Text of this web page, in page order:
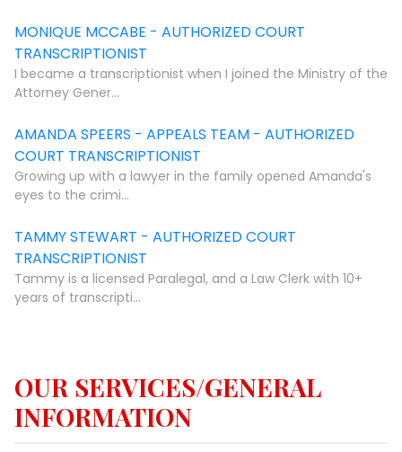
MONIQUE MCCABE - AUTHORIZED COURT
TRANSCRIPTIONIST
I became a transcriptionist when I joined the Ministry of the
Attorney Gener...
AMANDA SPEERS - APPEALS TEAM - AUTHORIZED
COURT TRANSCRIPTIONIST
Growing up with a lawyer in the family opened Amanda's
eyes to the crimi...
TAMMY STEWART - AUTHORIZED COURT
TRANSCRIPTIONIST
Tammy is a licensed Paralegal, and a Law Clerk with 10+
years of transcripti...
OUR SERVICES/GENERAL
INFORMATION